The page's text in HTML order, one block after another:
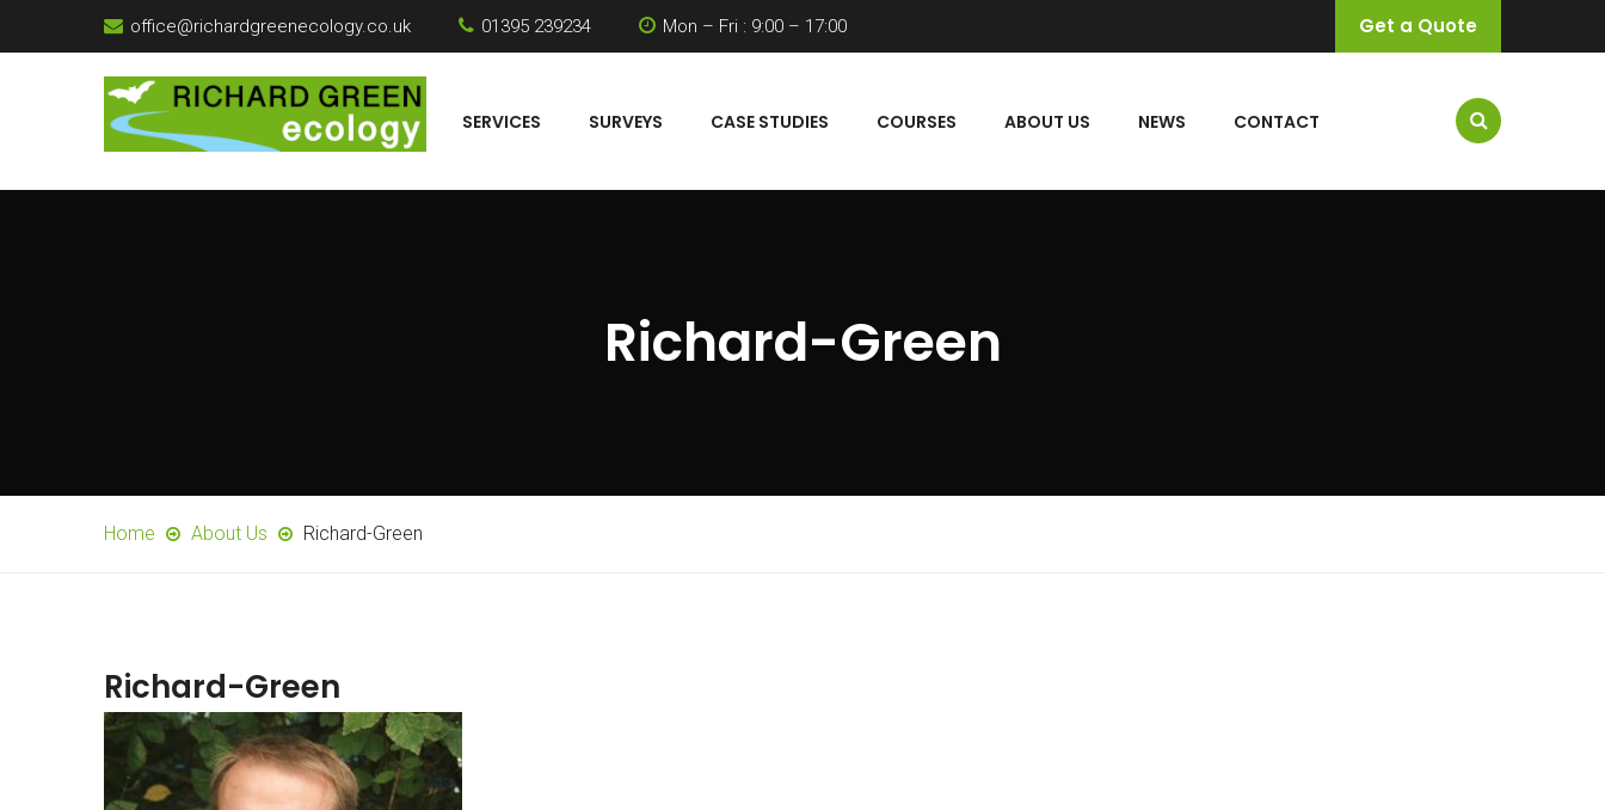
office@richardgreenecology.co.uk 01395 239234 Mon – Fri : 9:00 – 17:00 Get a Quote
SERVICES SURVEYS CASE STUDIES COURSES ABOUT US NEWS CONTACT
Richard-Green
Home About Us Richard-Green
Richard-Green